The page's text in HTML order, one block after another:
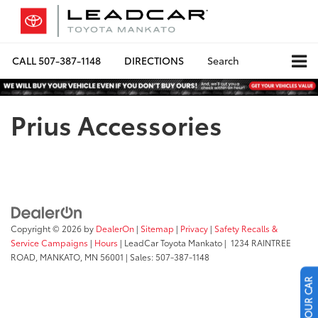
CALL507-387-1148 DIRECTIONS Search
Prius Accessories
Copyright © 2026 by DealerOn | Sitemap | Privacy | Safety Recalls &
Service Campaigns | Hours | LeadCar Toyota Mankato | 1234 RAINTREE
ROAD, MANKATO, MN 56001 | Sales:507-387-1148